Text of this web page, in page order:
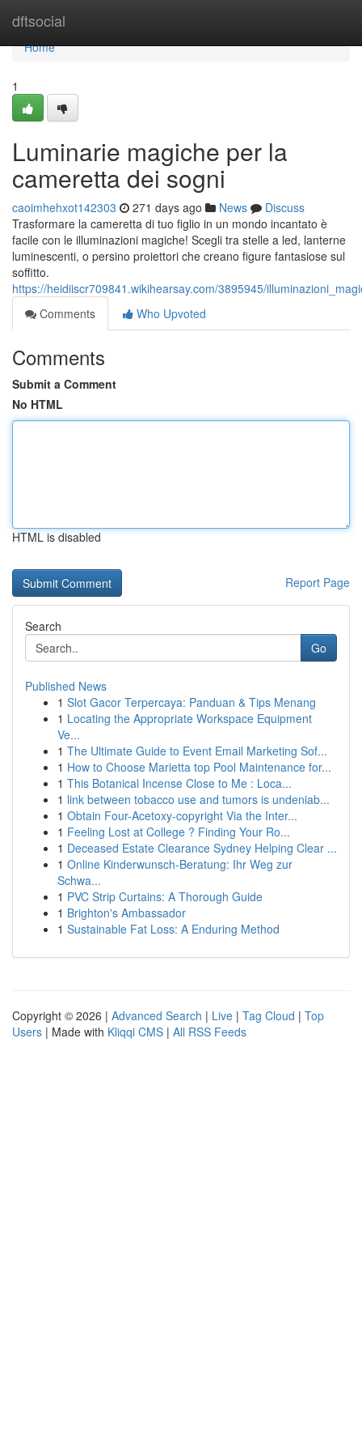
dftsocial
Home
Home
1
Luminarie magiche per la
cameretta dei sogni
caoimhehxot142303 271 days ago News
Discuss
Trasformare la cameretta di tuo figlio in un mondo incantato è
facile con le illuminazioni magiche! Scegli tra stelle a led, lanterne
luminescenti, o persino proiettori che creano figure fantasiose sul
soffitto.
https://heidiiscr709841.wikihearsay.com/3895945/
Comments
Who Upvoted
Comments
Submit a Comment
No HTML
HTML is disabled
Report Page
Search
Go
Published News
1 Slot Gacor Terpercaya: Panduan & Tips Menang
1 Locating the Appropriate Workspace Equipment
Ve...
1 The Ultimate Guide to Event Email Marketing Sof...
1 How to Choose Marietta top Pool Maintenance for...
1 This Botanical Incense Close to Me : Loca...
1 link between tobacco use and tumors is undeniab...
1 Obtain Four-Acetoxy-copyright Via the Inter...
1 Feeling Lost at College ? Finding Your Ro...
1 Deceased Estate Clearance Sydney Helping Clear ...
1 Online Kinderwunsch-Beratung: Ihr Weg zur
Schwa...
1 PVC Strip Curtains: A Thorough Guide
1 Brighton's Ambassador
1 Sustainable Fat Loss: A Enduring Method
Copyright © 2026 | Advanced Search | Live | Tag Cloud | Top
Users | Made with Kliqqi CMS | All RSS Feeds